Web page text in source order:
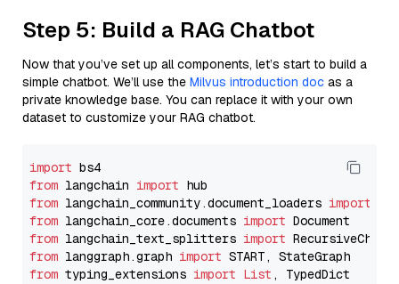
Step 5: Build a RAG Chatbot
Now that you’ve set up all components, let’s start to build a
simple chatbot. We’ll use the Milvus introduction doc as a
private knowledge base. You can replace it with your own
dataset to customize your RAG chatbot.
import
from langchain import
from langchain_community.document_loaders import
from langchain_core.documents import
from langchain_text_splitters import
from langgraph.graph import
from typing_extensions import List , TypedDict